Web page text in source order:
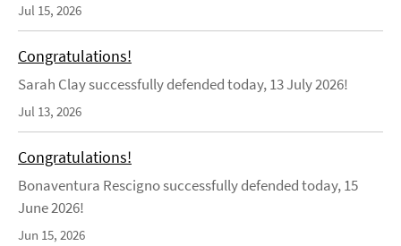
Jul 15, 2026
Congratulations!
Sarah Clay successfully defended today, 13 July 2026!
Jul 13, 2026
Congratulations!
Bonaventura Rescigno successfully defended today, 15
June 2026!
Jun 15, 2026